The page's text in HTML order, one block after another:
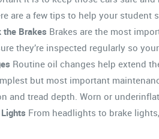
are a few tips to help your student
the Brakes Brakes are the most
they’re inspected regularly so
Routine oil changes help extend
but most important
and tread depth. Worn or
From headlights to brake